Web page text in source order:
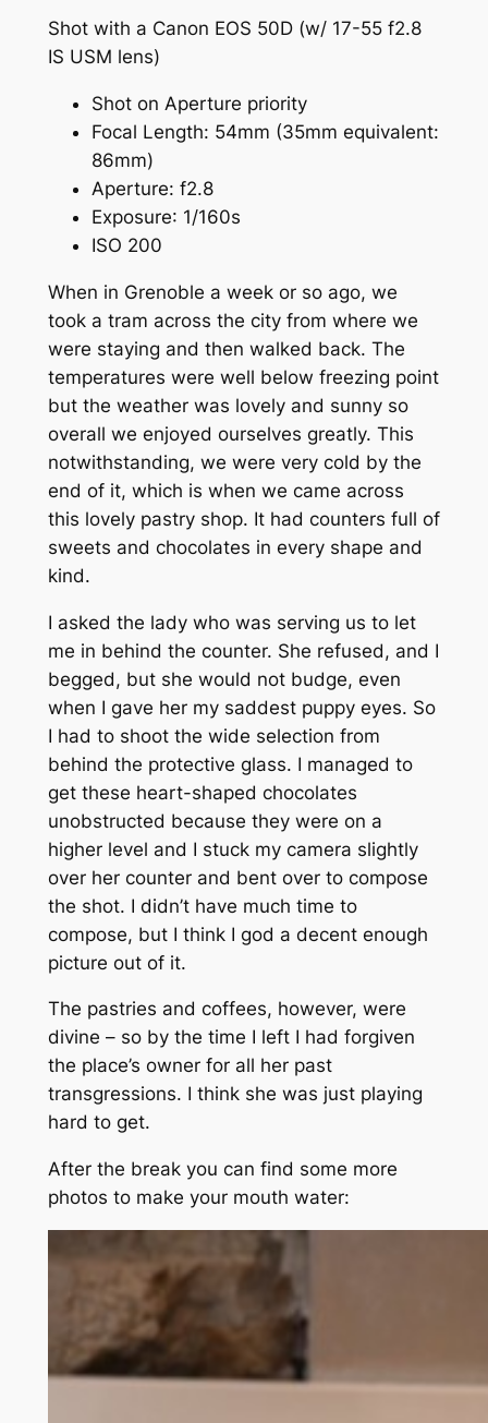
Shot with a Canon EOS 50D (w/ 17-55 f2.8
IS USM lens)
Shot on Aperture priority
Focal Length: 54mm (35mm equivalent:
86mm)
Aperture: f2.8
Exposure: 1/160s
ISO 200
When in Grenoble a week or so ago, we
took a tram across the city from where we
were staying and then walked back. The
temperatures were well below freezing point
but the weather was lovely and sunny so
overall we enjoyed ourselves greatly. This
notwithstanding, we were very cold by the
end of it, which is when we came across
this lovely pastry shop. It had counters full of
sweets and chocolates in every shape and
kind.
I asked the lady who was serving us to let
me in behind the counter. She refused, and I
begged, but she would not budge, even
when I gave her my saddest puppy eyes. So
I had to shoot the wide selection from
behind the protective glass. I managed to
get these heart-shaped chocolates
unobstructed because they were on a
higher level and I stuck my camera slightly
over her counter and bent over to compose
the shot. I didn’t have much time to
compose, but I think I god a decent enough
picture out of it.
The pastries and coffees, however, were
divine – so by the time I left I had forgiven
the place’s owner for all her past
transgressions. I think she was just playing
hard to get.
After the break you can find some more
photos to make your mouth water: